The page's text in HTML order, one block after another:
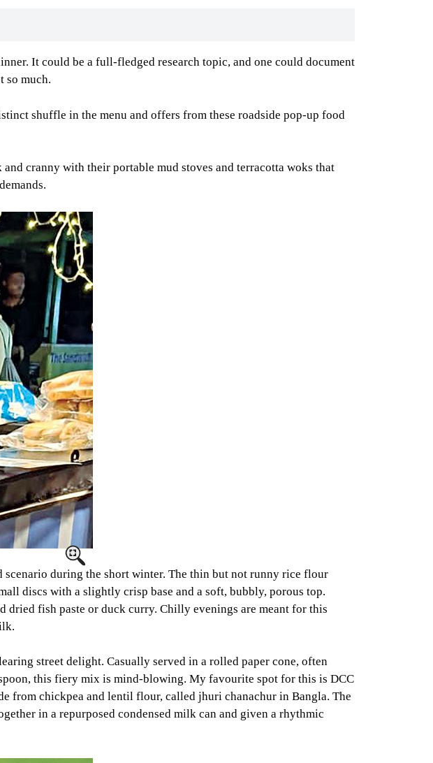
It could be a full-fledged research topic, and one could document
so much.
shuffle in the menu and offers from these roadside pop-up food
cranny with their portable mud stoves and terracotta woks that
scenario during the short winter. The thin but not runny rice flour
discs with a slightly crisp base and a soft, bubbly, porous top.
dried fish paste or duck curry. Chilly evenings are meant for this
street delight. Casually served in a rolled paper cone, often
this fiery mix is mind-blowing. My favourite spot for this is DCC
from chickpea and lentil flour, called jhuri chanachur in Bangla. The
in a repurposed condensed milk can and given a rhythmic